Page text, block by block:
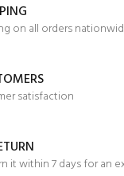
on all orders
satisfaction
it within 7 days for an